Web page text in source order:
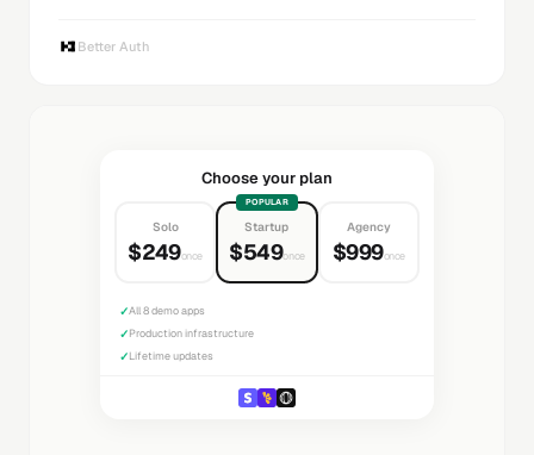
Better Auth
Choose your plan
Solo
$249once
POPULAR
Startup
$549once
Agency
$999once
✓All 8 demo apps
✓Production infrastructure
✓Lifetime updates